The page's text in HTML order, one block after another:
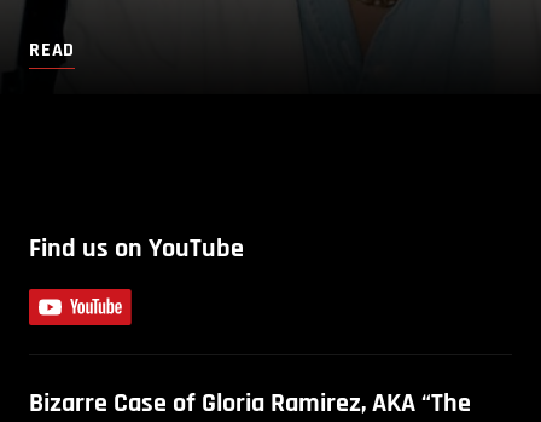
READ
Find us on YouTube
Bizarre Case of Gloria Ramirez, AKA “The